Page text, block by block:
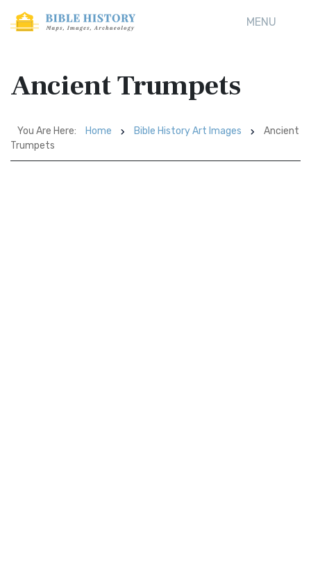
MENU
Ancient Trumpets
You Are Here: Home Bible History Art Images
Ancient
Trumpets